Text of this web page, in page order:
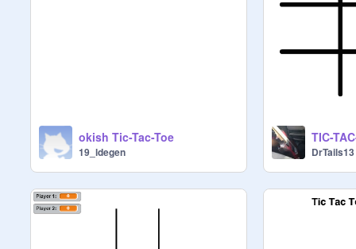
okish Tic-Tac-Toe
19_ldegen DrTails13